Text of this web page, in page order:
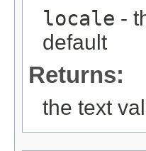
locale -
default
Returns:
the text